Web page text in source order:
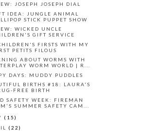
JOSEPH JOSEPH DIAL
IDEA: JUNGLE ANIMAL
STICK PUPPET SHOW
WICKED UNCLE
GIFT SERVICE
FIRSTS WITH MY
PETITS FILOUS
ABOUT WORMS WITH
WORM WORLD | R...
DAYS: MUDDY PUDDLES
BIRTHS #18: LAURA'S
FREE BIRTH
SAFETY WEEK: FIREMAN
SUMMER SAFETY CAM...
(15)
(22)